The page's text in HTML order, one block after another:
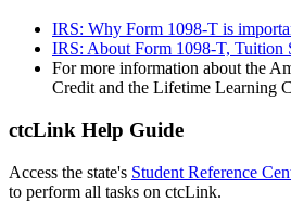
IRS: Why Form 1098-T is
IRS: About Form 1098-T, Tuition
For more information about the
Credit and the Lifetime Learning
ctcLink Help Guide
Access the state's Student Reference
to perform all tasks on ctcLink.